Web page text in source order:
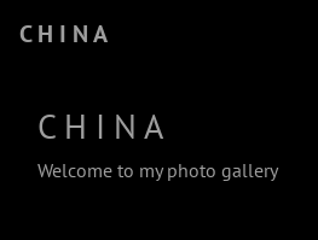
C H I N A
C H I N A
Welcome to my photo gallery